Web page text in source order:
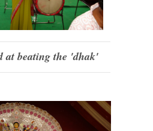
at beating the 'dhak'